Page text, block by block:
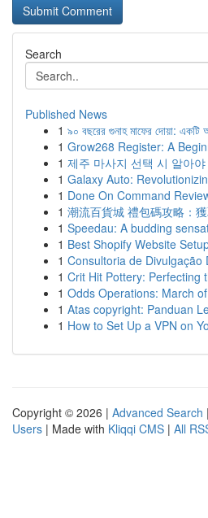
Search
Published News
1 ৯০ বছরের গুনাহ মাফের দোয়া:
1 Grow268 Register: A
1 제주 마사지 선택 시 알아
1 Galaxy Auto:
1 Done On Command
1 潮流百貨城 禮包碼攻略：
1 Speedau: A budding
1 Best Shopify Website
1 Consultoria de Divulgação
1 Crit Hit Pottery: Perfecting
1 Odds Operations: March
1 Atas copyright: Panduan
1 How to Set Up a VPN on
Copyright © 2026 | Advanced Search |
Users | Made with Kliqqi CMS | All